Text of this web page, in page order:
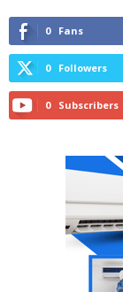
0 Fans
0 Followers
0 Subscribers